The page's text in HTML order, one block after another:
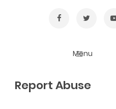
Report Abuse